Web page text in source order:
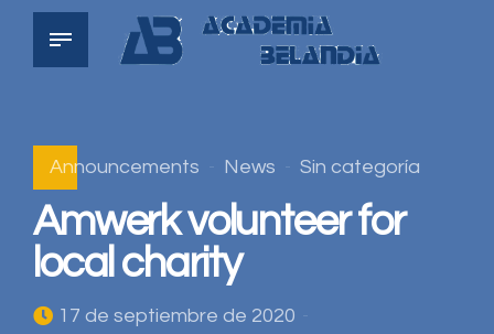
Announcements News Sin categoría
Amwerk volunteer for
local charity
17 de septiembre de 2020